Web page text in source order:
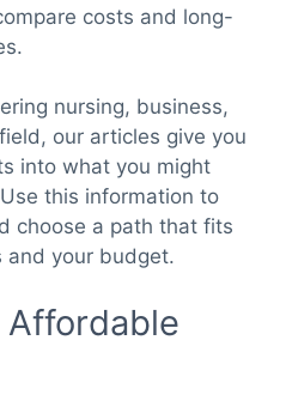
costs and long-
nursing, business,
our articles give you
into what you might
this information to
choose a path that fits
and your budget.